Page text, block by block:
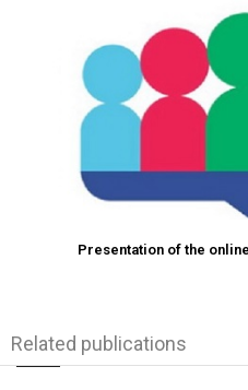
Presentation of the
Related publications